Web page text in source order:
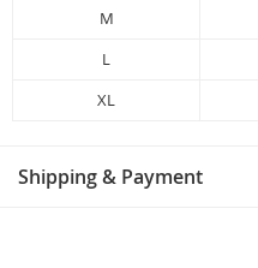
M
L
XL
Shipping & Payment